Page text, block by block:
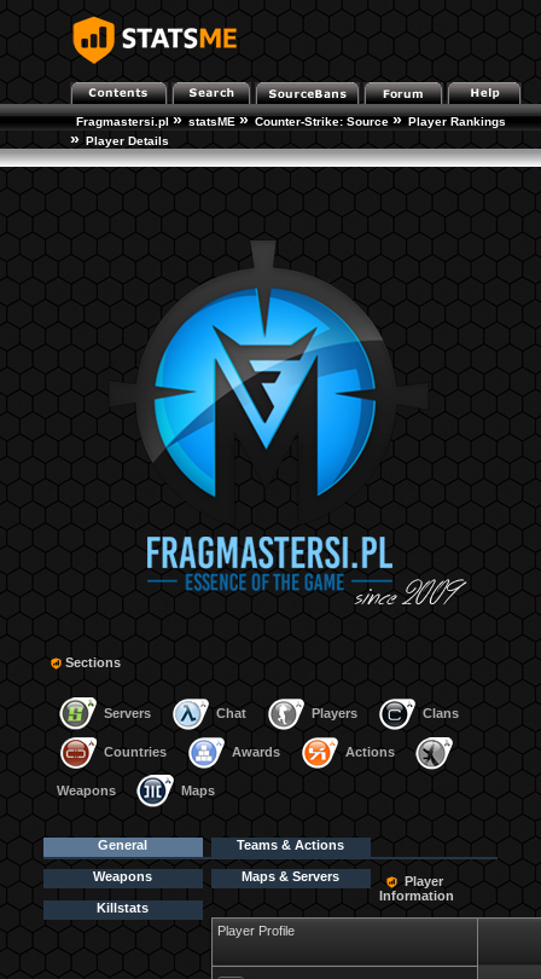
Fragmastersi.pl » statsME » Counter-Strike: Source » Player Rankings
» Player Details
Sections
Servers Chat Players Clans
Countries Awards Actions
Weapons Maps
General Teams & Actions
Weapons Maps & Servers
Killstats
Player
Information
Player Profile